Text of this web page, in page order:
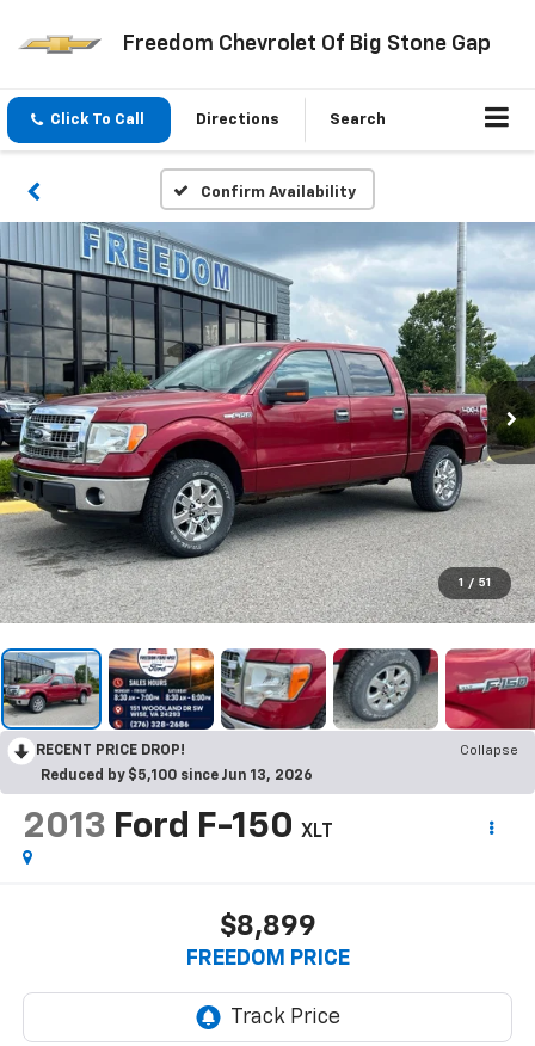
Freedom Chevrolet Of Big Stone Gap
Click To Call Directions Search
Confirm Availability
1 / 51
RECENT PRICE DROP!
Collapse
Reduced by $5,100 since Jun 13, 2026
2013 Ford F-150 XLT
$8,899
FREEDOM PRICE